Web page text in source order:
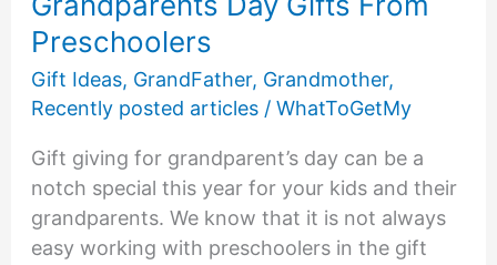
Preschoolers
Gift Ideas, GrandFather, Grandmother,
Recently posted articles/ WhatToGetMy
Gift giving for grandparent’s day can be a
notch special this year for your kids and their
grandparents. We know that it is not always
easy working with preschoolers in the gift